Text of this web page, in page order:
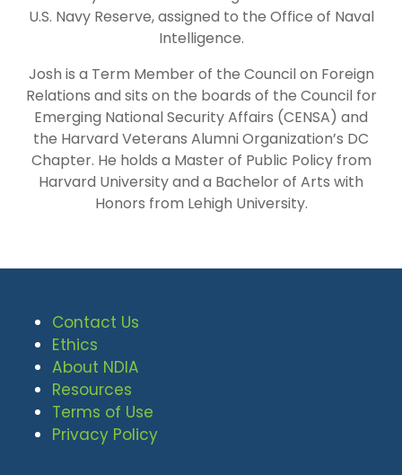
U.S. Navy Reserve, assigned to the Office of Naval
Intelligence.
Josh is a Term Member of the Council on Foreign
Relations and sits on the boards of the Council for
Emerging National Security Affairs (CENSA) and
the Harvard Veterans Alumni Organization’s DC
Chapter. He holds a Master of Public Policy from
Harvard University and a Bachelor of Arts with
Honors from Lehigh University.
Contact Us
Ethics
About NDIA
Resources
Terms of Use
Privacy Policy